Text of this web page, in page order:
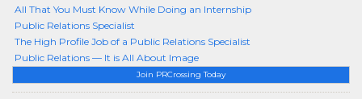
Join PRCrossing Today
All That You Must Know While Doing an Internship
Public Relations Specialist
The High Profile Job of a Public Relations Specialist
Public Relations — It is All About Image